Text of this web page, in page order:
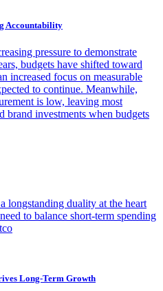
Accountability
pressure to demonstrate
budgets have shifted toward
increased focus on measurable
to continue. Meanwhile,
is low, leaving most
brand investments when budgets
longstanding duality at the heart
to balance short-term spending
Long-Term Growth